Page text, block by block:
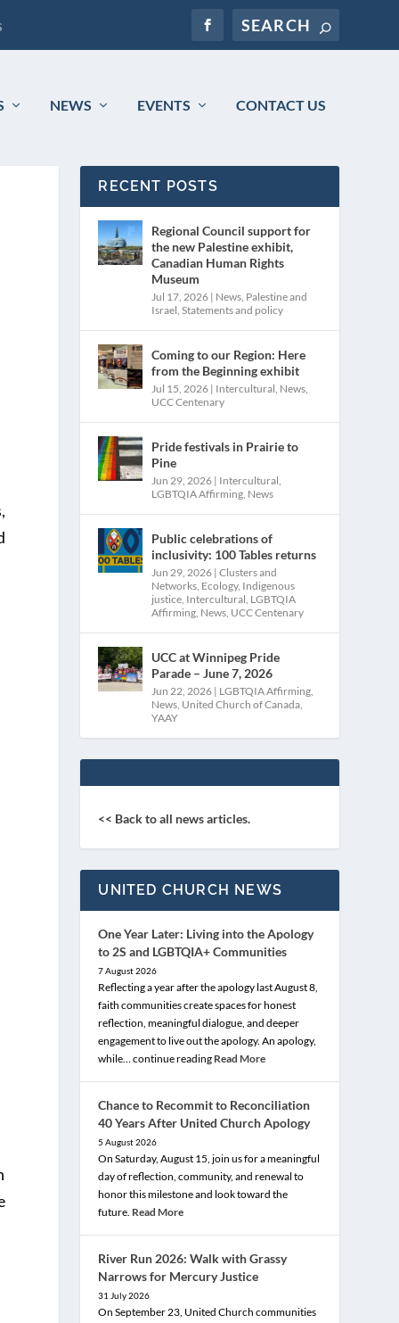
NEWS EVENTS CONTACT US
RECENT POSTS
Regional Council support for
the new Palestine exhibit,
Canadian Human Rights
Museum
Jul 17, 2026 | News Palestine and
Israel ,Statements and policy
Coming to our Region: Here
from the Beginning exhibit
Jul 15, 2026 | Intercultural News
UCC Centenary
Pride festivals in Prairie to
Pine
Jun 29, 2026 | Intercultural
LGBTQIA Affirming News
Public celebrations of
inclusivity: 100 Tables returns
Jun 29, 2026 |Clusters and
Networks Ecology, Indigenous
justice Intercultural LGBTQIA
Affirming News UCC Centenary
UCC at Winnipeg Pride
Parade – June 7, 2026
Jun 22, 2026 | LGBTQIA Affirming
News United Church of Canada
YAAY
<< Back to all news articles.
UNITED CHURCH NEWS
One Year Later: Living into the Apology
to 2S and LGBTQIA+ Communities
7 August 2026
Reflecting a year after the apology last August 8,
faith communities create spaces for honest
reflection, meaningful dialogue, and deeper
engagement to live out the apology. An apology,
while… continue reading Read More
Chance to Recommit to Reconciliation
40 Years After United Church Apology
5 August 2026
On Saturday, August 15, join us for a meaningful
day of reflection, community, and renewal to
honor this milestone and look toward the
future. Read More
River Run 2026: Walk with Grassy
Narrows for Mercury Justice
31 July 2026
On September 23, United Church communities